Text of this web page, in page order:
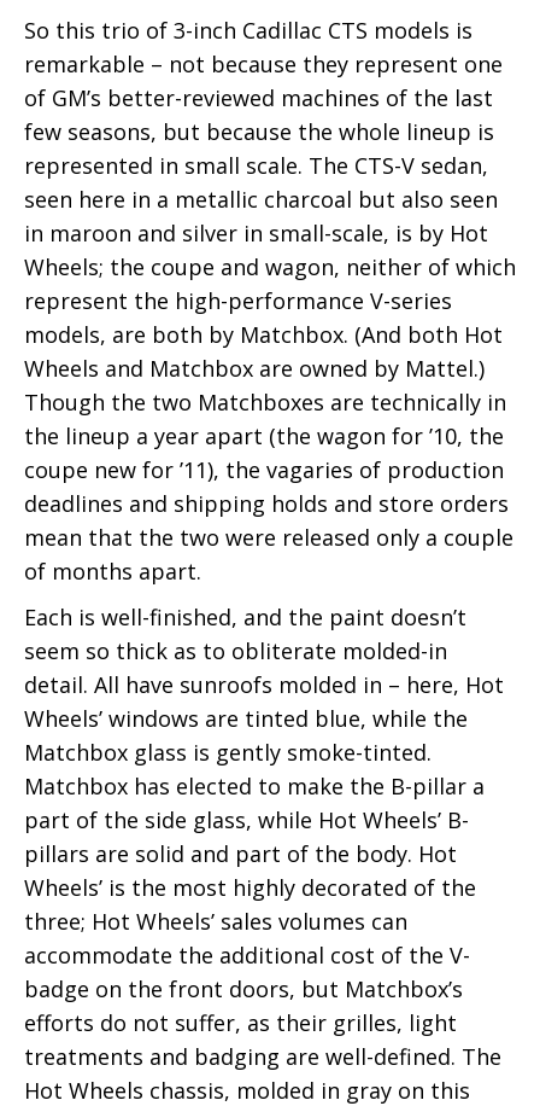
So this trio of 3-inch Cadillac CTS models is
remarkable – not because they represent one
of GM’s better-reviewed machines of the last
few seasons, but because the whole lineup is
represented in small scale. The CTS-V sedan,
seen here in a metallic charcoal but also seen
in maroon and silver in small-scale, is by Hot
Wheels; the coupe and wagon, neither of which
represent the high-performance V-series
models, are both by Matchbox. (And both Hot
Wheels and Matchbox are owned by Mattel.)
Though the two Matchboxes are technically in
the lineup a year apart (the wagon for ’10, the
coupe new for ’11), the vagaries of production
deadlines and shipping holds and store orders
mean that the two were released only a couple
of months apart.
Each is well-finished, and the paint doesn’t
seem so thick as to obliterate molded-in
detail. All have sunroofs molded in – here, Hot
Wheels’ windows are tinted blue, while the
Matchbox glass is gently smoke-tinted.
Matchbox has elected to make the B-pillar a
part of the side glass, while Hot Wheels’ B-
pillars are solid and part of the body. Hot
Wheels’ is the most highly decorated of the
three; Hot Wheels’ sales volumes can
accommodate the additional cost of the V-
badge on the front doors, but Matchbox’s
efforts do not suffer, as their grilles, light
treatments and badging are well-defined. The
Hot Wheels chassis, molded in gray on this